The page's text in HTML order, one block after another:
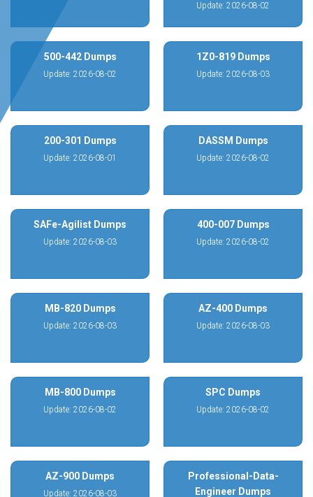
Update: 2026-08-02
500-442 Dumps
Update: 2026-08-02
1Z0-819 Dumps
Update: 2026-08-03
200-301 Dumps
Update: 2026-08-01
DASSM Dumps
Update: 2026-08-02
SAFe-Agilist Dumps
Update: 2026-08-03
400-007 Dumps
Update: 2026-08-02
MB-820 Dumps
Update: 2026-08-03
AZ-400 Dumps
Update: 2026-08-03
MB-800 Dumps
Update: 2026-08-02
SPC Dumps
Update: 2026-08-02
AZ-900 Dumps
Update: 2026-08-03
Professional-Data-
Engineer Dumps